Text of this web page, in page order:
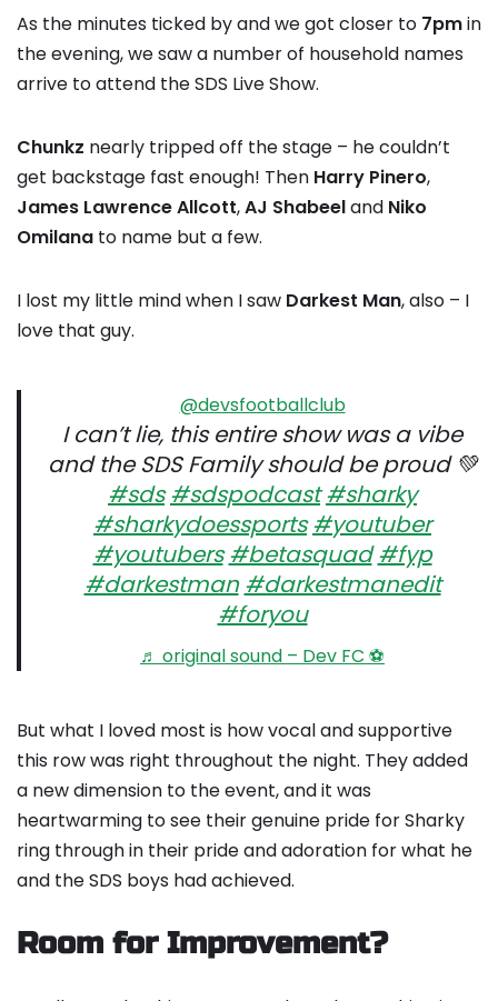
As the minutes ticked by and we got closer to 7pmin
the evening, we saw a number of household names
arrive to attend the SDS Live Show.
Chunkz nearly tripped off the stage – he couldn’t
get backstage fast enough! Then Harry Pinero,
James Lawrence Allcott,AJ Shabeeland Niko
Omilana to name but a few.
I lost my little mind when I saw Darkest Man, also – I
love that guy.
@devsfootballclub
I can’t lie, this entire show was a vibe
and the SDS Family should be proud 💚
#sds #sdspodcast #sharky
#sharkydoessports #youtuber
#youtubers #betasquad #fyp
#darkestman #darkestmanedit
#foryou
♬ original sound – Dev FC ⚽️
But what I loved most is how vocal and supportive
this row was right throughout the night. They added
a new dimension to the event, and it was
heartwarming to see their genuine pride for Sharky
ring through in their pride and adoration for what he
and the SDS boys had achieved.
Room for Improvement?